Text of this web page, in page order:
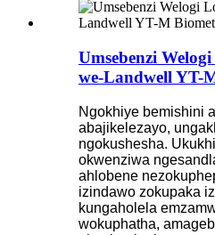
Umsebenzi
we-Landwell YT-
Ngokhiye bemishini
abajikelezayo,
ngokushesha.
okwenziwa
ahlobene
izindawo zokupaka
kungaholela
wokuphatha,